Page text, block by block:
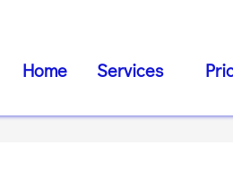
Home Services